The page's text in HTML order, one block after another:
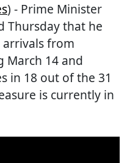
) - Prime Minister
Thursday that he
arrivals from
March 14 and
in 18 out of the 31
is currently in